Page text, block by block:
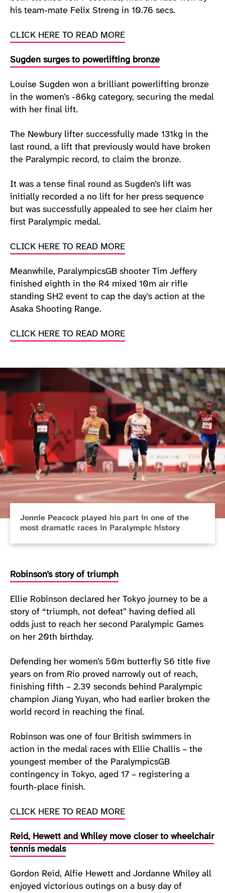
his team-mate Felix Streng in 10.76 secs.
CLICK HERE TO READ MORE
Sugden surges to powerlifting bronze
Louise Sugden won a brilliant powerlifting bronze
in the women’s -86kg category, securing the medal
with her final lift.
The Newbury lifter successfully made 131kg in the
last round, a lift that previously would have broken
the Paralympic record, to claim the bronze.
It was a tense final round as Sugden’s lift was
initially recorded a no lift for her press sequence
but was successfully appealed to see her claim her
first Paralympic medal.
CLICK HERE TO READ MORE
Meanwhile, ParalympicsGB shooter Tim Jeffery
finished eighth in the R4 mixed 10m air rifle
standing SH2 event to cap the day’s action at the
Asaka Shooting Range.
CLICK HERE TO READ MORE
Jonnie Peacock played his part in one of the
most dramatic races in Paralympic history
Robinson’s story of triumph
Ellie Robinson declared her Tokyo journey to be a
story of “triumph, not defeat” having defied all
odds just to reach her second Paralympic Games
on her 20th birthday.
Defending her women’s 50m butterfly S6 title five
years on from Rio proved narrowly out of reach,
finishing fifth – 2.39 seconds behind Paralympic
champion Jiang Yuyan, who had earlier broken the
world record in reaching the final.
Robinson was one of four British swimmers in
action in the medal races with Ellie Challis – the
youngest member of the ParalympicsGB
contingency in Tokyo, aged 17 – registering a
fourth-place finish.
CLICK HERE TO READ MORE
Reid, Hewett and Whiley move closer to wheelchair
tennis medals
Gordon Reid, Alfie Hewett and Jordanne Whiley all
enjoyed victorious outings on a busy day of